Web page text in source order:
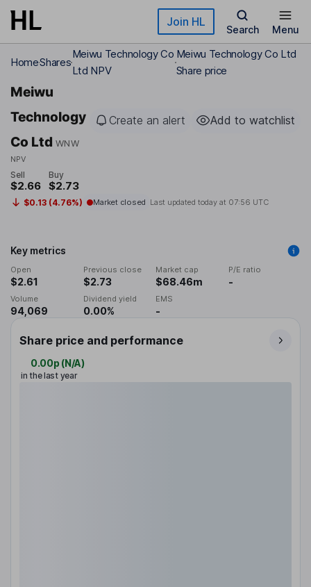
Skip to main content Join HL
Search Menu
HomeShares
Meiwu Technology Co
Ltd NPV
Meiwu Technology Co Ltd
Share price
Meiwu
Technology
Co Ltd WNW
NPV
Create an alert Add to watchlist
Sell
$2.66
Buy
$2.73
$0.13 (4.76%) Market closed Last updated today at 07:56 UTC
Key metrics
Open
$2.61
Previous close
$2.73
Market cap
$68.46m
P/E ratio
-
Volume
94,069
Dividend yield
0.00%
EMS
-
Share price and performance
0.00p (N/A)
in the last year